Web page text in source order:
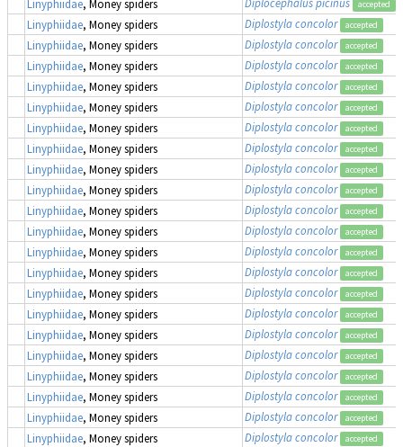
Linyphiidae, Money spiders accepted
Linyphiidae, Money spiders Diplostyla concolor accepted
Linyphiidae, Money spiders Diplostyla concolor accepted
Linyphiidae, Money spiders Diplostyla concolor accepted
Linyphiidae, Money spiders Diplostyla concolor accepted
Linyphiidae, Money spiders Diplostyla concolor accepted
Linyphiidae, Money spiders Diplostyla concolor accepted
Linyphiidae, Money spiders Diplostyla concolor accepted
Linyphiidae, Money spiders Diplostyla concolor accepted
Linyphiidae, Money spiders Diplostyla concolor accepted
Linyphiidae, Money spiders Diplostyla concolor accepted
Linyphiidae, Money spiders Diplostyla concolor accepted
Linyphiidae, Money spiders Diplostyla concolor accepted
Linyphiidae, Money spiders Diplostyla concolor accepted
Linyphiidae, Money spiders Diplostyla concolor accepted
Linyphiidae, Money spiders Diplostyla concolor accepted
Linyphiidae, Money spiders Diplostyla concolor accepted
Linyphiidae, Money spiders Diplostyla concolor accepted
Linyphiidae, Money spiders Diplostyla concolor accepted
Linyphiidae, Money spiders Diplostyla concolor accepted
Linyphiidae, Money spiders Diplostyla concolor accepted
Linyphiidae, Money spiders Diplostyla concolor accepted